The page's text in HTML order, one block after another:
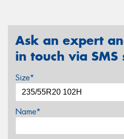
Ask an expert
in touch via SMS
Size*
Name*